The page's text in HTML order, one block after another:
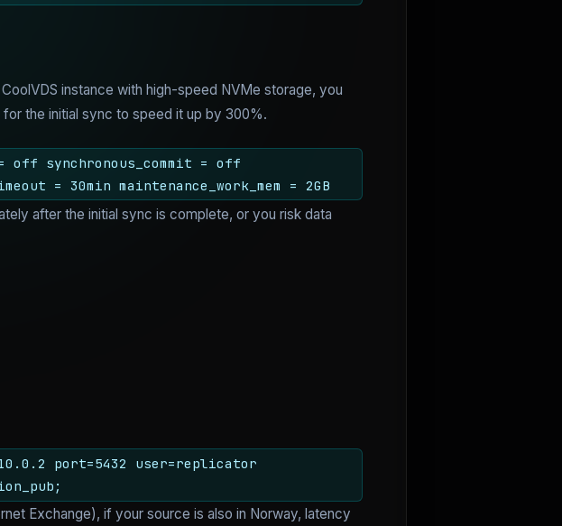
instance with high-speed NVMe storage, you
the initial sync to speed it up by 300%.
off synchronous_commit = off
= 30min maintenance_work_mem = 2GB
after the initial sync is complete, or you risk data
port=5432 user=replicator
Exchange), if your source is also in Norway, latency